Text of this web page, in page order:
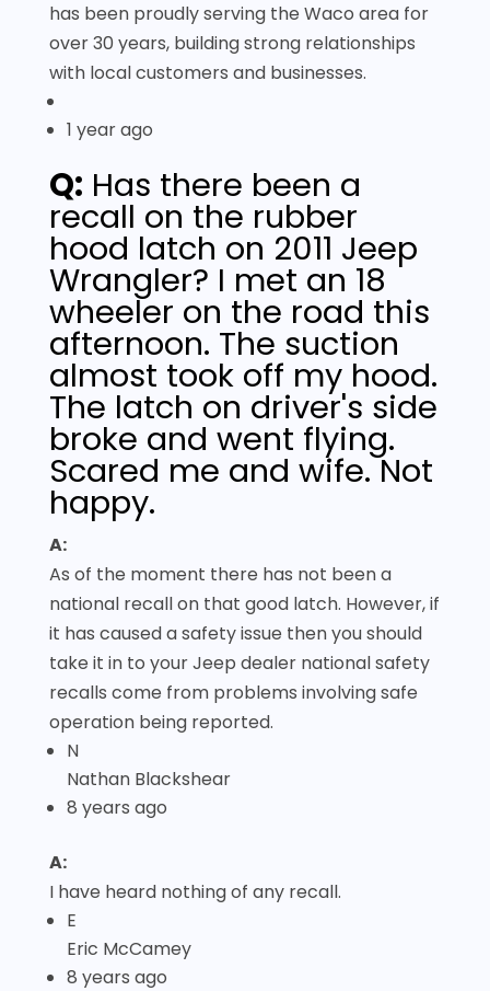
has been proudly serving the Waco area for
over 30 years, building strong relationships
with local customers and businesses.
1 year ago
Q: Has there been a
recall on the rubber
hood latch on 2011 Jeep
Wrangler? I met an 18
wheeler on the road this
afternoon. The suction
almost took off my hood.
The latch on driver's side
broke and went flying.
Scared me and wife. Not
happy.
A:
As of the moment there has not been a
national recall on that good latch. However, if
it has caused a safety issue then you should
take it in to your Jeep dealer national safety
recalls come from problems involving safe
operation being reported.
N
Nathan Blackshear
8 years ago
A:
I have heard nothing of any recall.
E
Eric McCamey
8 years ago